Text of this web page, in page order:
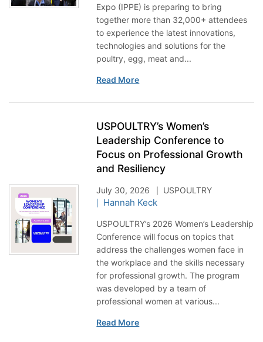
Expo (IPPE) is preparing to bring
together more than 32,000+ attendees
to experience the latest innovations,
technologies and solutions for the
poultry, egg, meat and...
Read More
USPOULTRY’s Women’s
Leadership Conference to
Focus on Professional Growth
and Resiliency
July 30, 2026 USPOULTRY
Hannah Keck
USPOULTRY’s 2026 Women’s Leadership
Conference will focus on topics that
address the challenges women face in
the workplace and the skills necessary
for professional growth. The program
was developed by a team of
professional women at various...
Read More